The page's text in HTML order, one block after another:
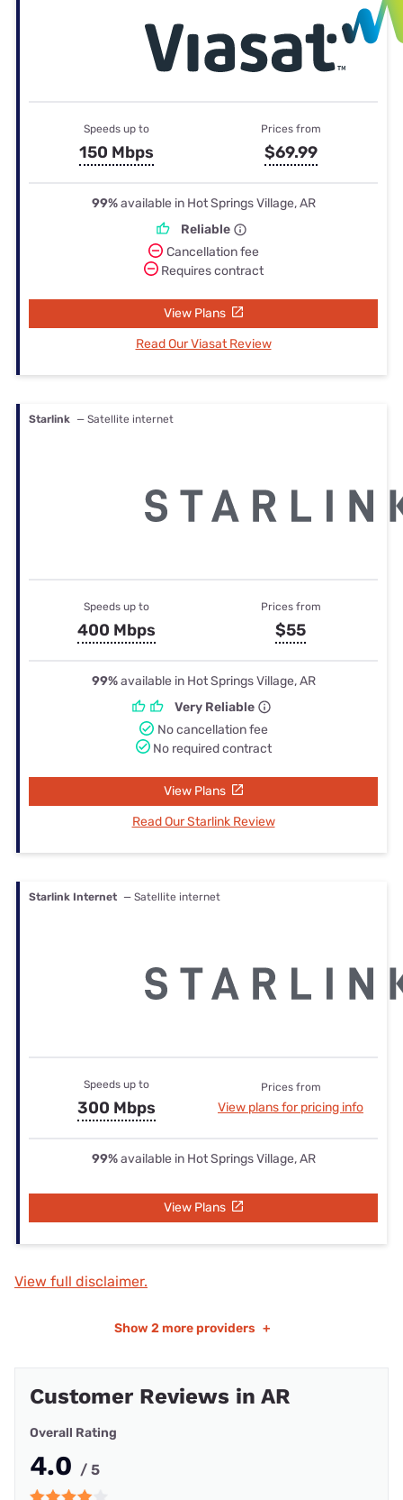
Speeds up to
150 Mbps
Prices from
$69.99
99%available in Hot Springs Village, AR
Reliable
Cancellation fee
Requires contract
View Plans
Read Our Viasat Review
Starlink — Satellite internet
Speeds up to
400 Mbps
Prices from
$55
99%available in Hot Springs Village, AR
Very Reliable
No cancellation fee
No required contract
View Plans
Read Our Starlink Review
Starlink Internet — Satellite internet
Speeds up to
300 Mbps
Prices from
View plans for pricing info
99%available in Hot Springs Village, AR
View Plans
View full disclaimer.
Show 2 more providers +
Customer Reviews in AR
Overall Rating
4.0 / 5